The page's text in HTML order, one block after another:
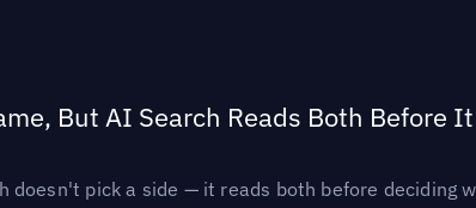
But AI Search Reads Both Before
doesn't pick a side — it reads both before deciding